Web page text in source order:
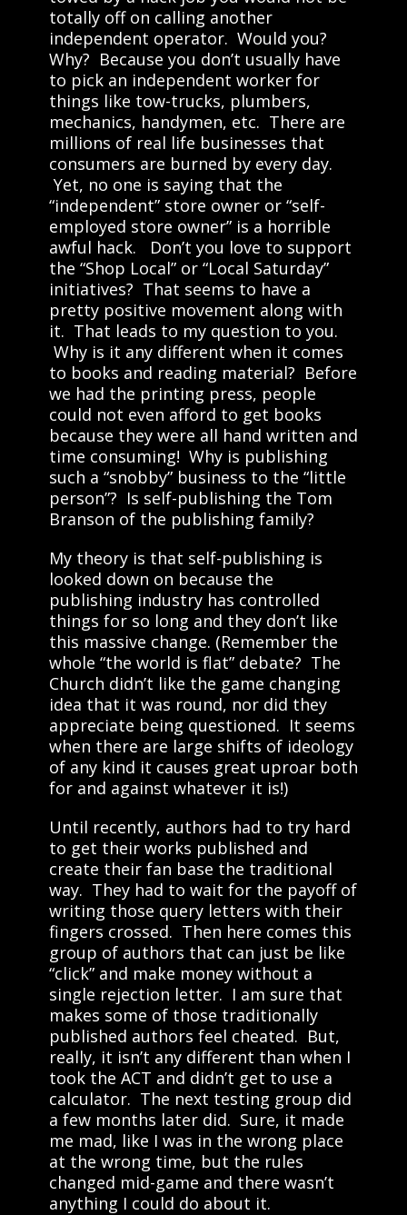
totally off on calling another
independent operator. Would you?
Why? Because you don’t usually have
to pick an independent worker for
things like tow-trucks, plumbers,
mechanics, handymen, etc. There are
millions of real life businesses that
consumers are burned by every day.
Yet, no one is saying that the
“independent” store owner or “self-
employed store owner” is a horrible
awful hack. Don’t you love to support
the “Shop Local” or “Local Saturday”
initiatives? That seems to have a
pretty positive movement along with
it. That leads to my question to you.
Why is it any different when it comes
to books and reading material? Before
we had the printing press, people
could not even afford to get books
because they were all hand written and
time consuming! Why is publishing
such a “snobby” business to the “little
person”? Is self-publishing the Tom
Branson of the publishing family?
My theory is that self-publishing is
looked down on because the
publishing industry has controlled
things for so long and they don’t like
this massive change. (Remember the
whole “the world is flat” debate? The
Church didn’t like the game changing
idea that it was round, nor did they
appreciate being questioned. It seems
when there are large shifts of ideology
of any kind it causes great uproar both
for and against whatever it is!)
Until recently, authors had to try hard
to get their works published and
create their fan base the traditional
way. They had to wait for the payoff of
writing those query letters with their
fingers crossed. Then here comes this
group of authors that can just be like
“click” and make money without a
single rejection letter. I am sure that
makes some of those traditionally
published authors feel cheated. But,
really, it isn’t any different than when I
took the ACT and didn’t get to use a
calculator. The next testing group did
a few months later did. Sure, it made
me mad, like I was in the wrong place
at the wrong time, but the rules
changed mid-game and there wasn’t
anything I could do about it.